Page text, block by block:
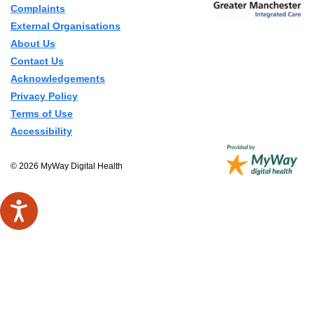
Complaints
External Organisations
About Us
Contact Us
Acknowledgements
Privacy Policy
Terms of Use
Accessibility
© 2026 MyWay Digital Health